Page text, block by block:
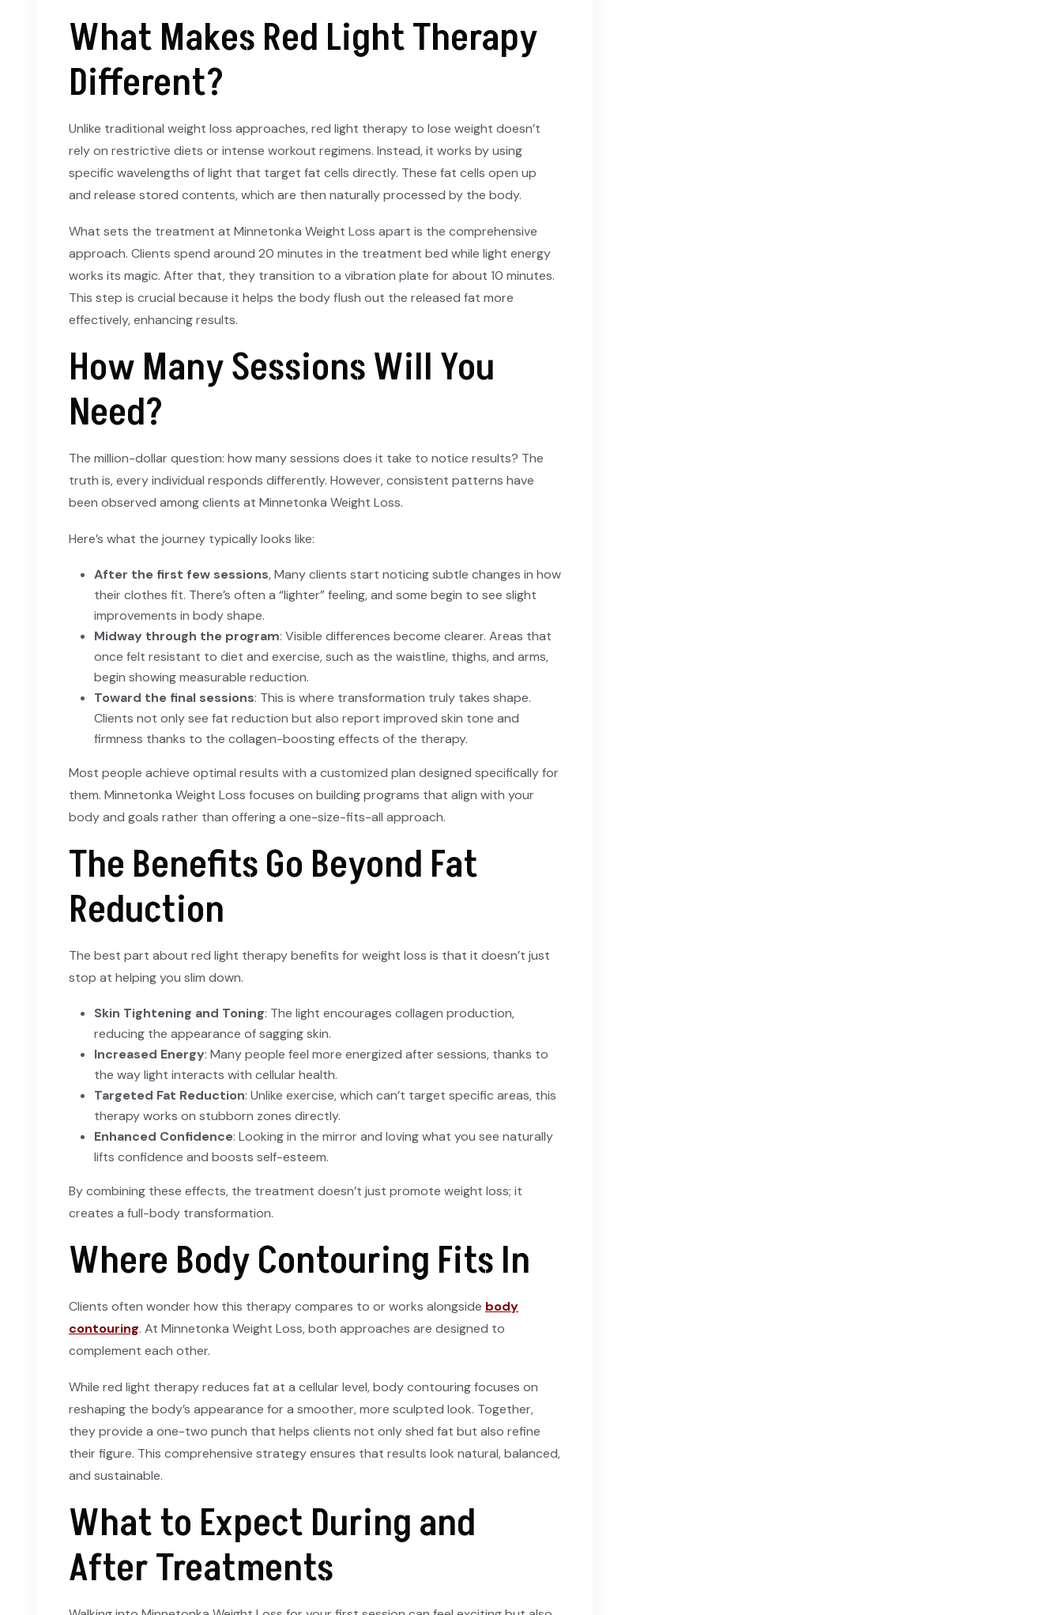
What Makes Red Light Therapy
Different?
Unlike traditional weight loss approaches, red light therapy to lose weight doesn’t
rely on restrictive diets or intense workout regimens. Instead, it works by using
specific wavelengths of light that target fat cells directly. These fat cells open up
and release stored contents, which are then naturally processed by the body.
What sets the treatment at Minnetonka Weight Loss apart is the comprehensive
approach. Clients spend around 20 minutes in the treatment bed while light energy
works its magic. After that, they transition to a vibration plate for about 10 minutes.
This step is crucial because it helps the body flush out the released fat more
effectively, enhancing results.
How Many Sessions Will You
Need?
The million-dollar question: how many sessions does it take to notice results? The
truth is, every individual responds differently. However, consistent patterns have
been observed among clients at Minnetonka Weight Loss.
Here’s what the journey typically looks like:
After the first few sessions, Many clients start noticing subtle changes in how
their clothes fit. There’s often a “lighter” feeling, and some begin to see slight
improvements in body shape.
Midway through the program: Visible differences become clearer. Areas that
once felt resistant to diet and exercise, such as the waistline, thighs, and arms,
begin showing measurable reduction.
Toward the final sessions: This is where transformation truly takes shape.
Clients not only see fat reduction but also report improved skin tone and
firmness thanks to the collagen-boosting effects of the therapy.
Most people achieve optimal results with a customized plan designed specifically for
them. Minnetonka Weight Loss focuses on building programs that align with your
body and goals rather than offering a one-size-fits-all approach.
The Benefits Go Beyond Fat
Reduction
The best part about red light therapy benefits for weight loss is that it doesn’t just
stop at helping you slim down.
Skin Tightening and Toning: The light encourages collagen production,
reducing the appearance of sagging skin.
Increased Energy: Many people feel more energized after sessions, thanks to
the way light interacts with cellular health.
Targeted Fat Reduction: Unlike exercise, which can’t target specific areas, this
therapy works on stubborn zones directly.
Enhanced Confidence: Looking in the mirror and loving what you see naturally
lifts confidence and boosts self-esteem.
By combining these effects, the treatment doesn’t just promote weight loss; it
creates a full-body transformation.
Where Body Contouring Fits In
Clients often wonder how this therapy compares to or works alongside body
contouring. At Minnetonka Weight Loss, both approaches are designed to
complement each other.
While red light therapy reduces fat at a cellular level, body contouring focuses on
reshaping the body’s appearance for a smoother, more sculpted look. Together,
they provide a one-two punch that helps clients not only shed fat but also refine
their figure. This comprehensive strategy ensures that results look natural, balanced,
and sustainable.
What to Expect During and
After Treatments